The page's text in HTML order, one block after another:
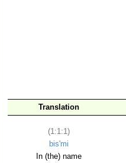
Translation
(1:1:1)
bis'mi
In (the) name